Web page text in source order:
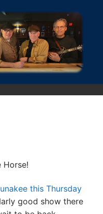
Horse!
this Thursday
good show there